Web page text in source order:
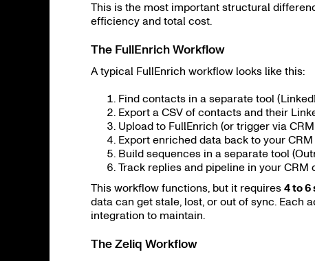
This is the most important structural
efficiency and total cost.
The FullEnrich Workflow
A typical FullEnrich workflow looks like this:
Find contacts in a separate tool
Export a CSV of contacts and their
Upload to FullEnrich (or trigger via
Export enriched data back to your
Build sequences in a separate tool
Track replies and pipeline in your CRM
This workflow functions, but it requires 4 to 6
data can get stale, lost, or out of sync. Each
integration to maintain.
The Zeliq Workflow